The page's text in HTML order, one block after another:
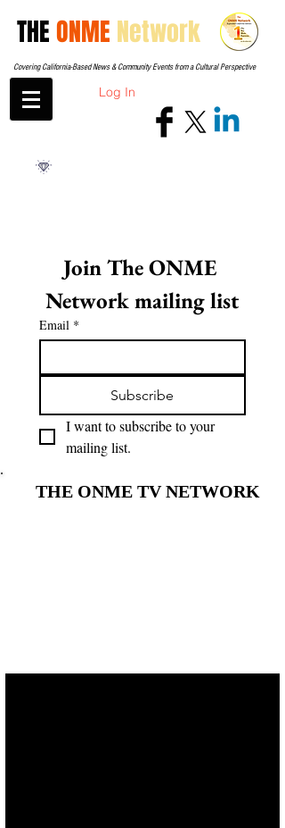
THEONME Network
Covering California-Based News & Community Events from a Cultural Perspective
Log In
Join The ONME
Network mailing list
Email *
Subscribe
I want to subscribe to your
mailing list.
THE ONME TV NETWORK
THE ONME TV NETWORK